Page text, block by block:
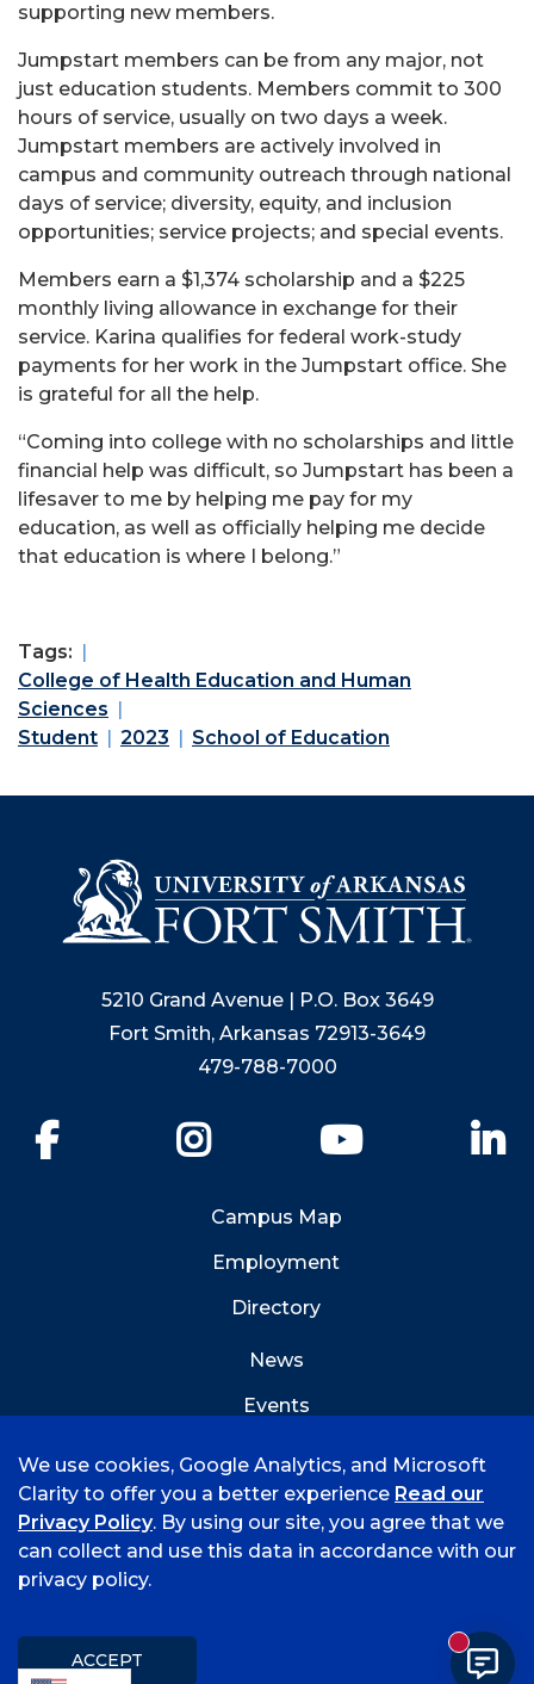
supporting new members.
Jumpstart members can be from any major, not
just education students. Members commit to 300
hours of service, usually on two days a week.
Jumpstart members are actively involved in
campus and community outreach through national
days of service; diversity, equity, and inclusion
opportunities; service projects; and special events.
Members earn a $1,374 scholarship and a $225
monthly living allowance in exchange for their
service. Karina qualifies for federal work-study
payments for her work in the Jumpstart office. She
is grateful for all the help.
“Coming into college with no scholarships and little
financial help was difficult, so Jumpstart has been a
lifesaver to me by helping me pay for my
education, as well as officially helping me decide
that education is where I belong.”
Tags:
College of Health Education and Human
Sciences
Student
2023 School of Education
5210 Grand Avenue | P.O. Box 3649
Fort Smith, Arkansas 72913-3649
479-788-7000
YouTube
Campus Map
Employment
Directory
News
Events
©
2026 University of Arkansas - Fort Smith
Title IX
We use cookies, Google Analytics, and Microsoft
Clarity to offer you a better experience Read our
Privacy Policy. By using our site, you agree that we
can collect and use this data in accordance with our
privacy policy.
ACCEPT New